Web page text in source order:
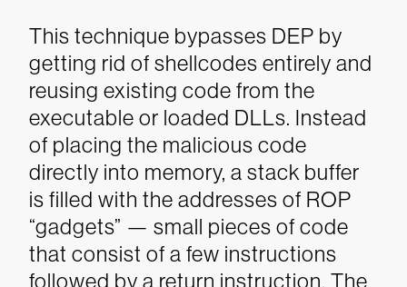
This technique bypasses DEP by
getting rid of shellcodes entirely and
reusing existing code from the
executable or loaded DLLs. Instead
of placing the malicious code
directly into memory, a stack buffer
is filled with the addresses of ROP
“gadgets” — small pieces of code
that consist of a few instructions
followed by a return instruction. The